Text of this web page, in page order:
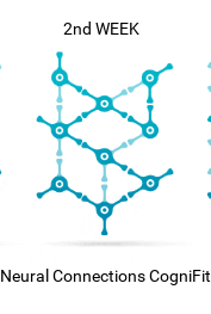
2nd WEEK
Neural Connections CogniFit